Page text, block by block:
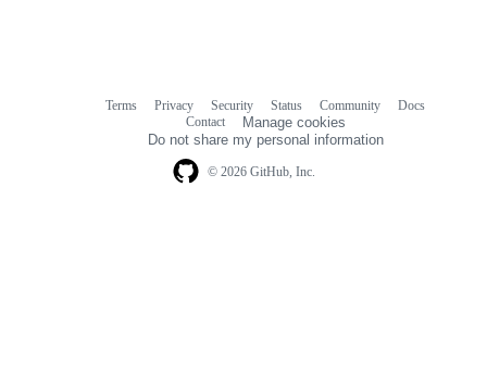
© 2026 GitHub, Inc.
Terms Privacy Security Status Community
Docs
Contact
Manage cookies
Do not share my personal information